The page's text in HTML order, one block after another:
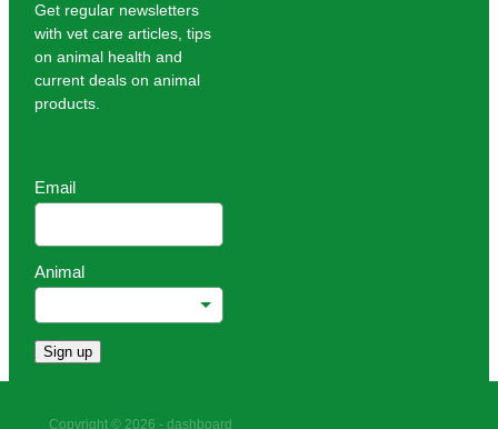
Get regular newsletters
with vet care articles, tips
on animal health and
current deals on animal
products.
Email
Animal
Sign up
Copyright © 2026 - dashboard